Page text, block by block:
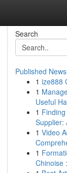
Search
Published News
1 ize888
1
Useful
1
Supplier:
1 Video
1
Chinoise